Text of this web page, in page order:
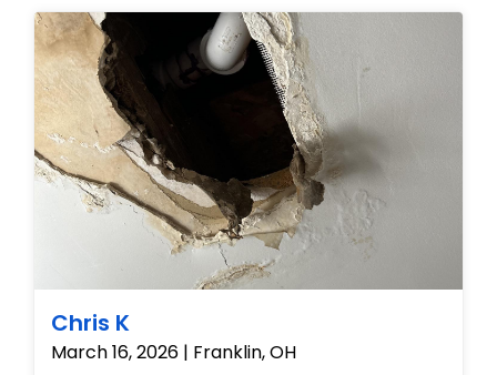
both red and grey finishes, and new carpet
installation to fully restore the damaged
rooms.
Chris K
March 16, 2026 | Franklin, OH